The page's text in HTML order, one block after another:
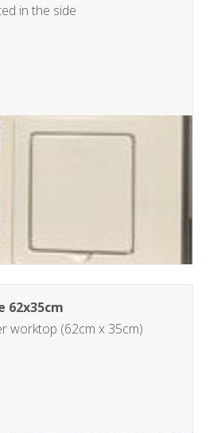
in the side
62x35cm
worktop (62cm x 35cm)